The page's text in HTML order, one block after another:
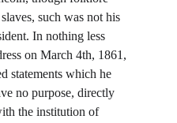
such was not his
In nothing less
on March 4th, 1861,
statements which he
no purpose, directly
the institution of